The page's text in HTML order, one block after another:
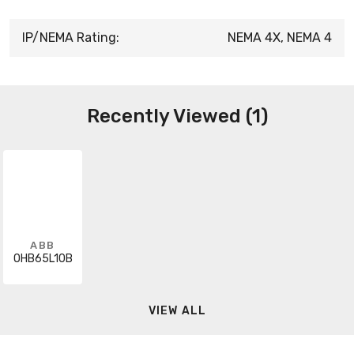
IP/NEMA Rating: NEMA 4X, NEMA 4
Recently Viewed (1)
ABB
OHB65L10B
VIEW ALL